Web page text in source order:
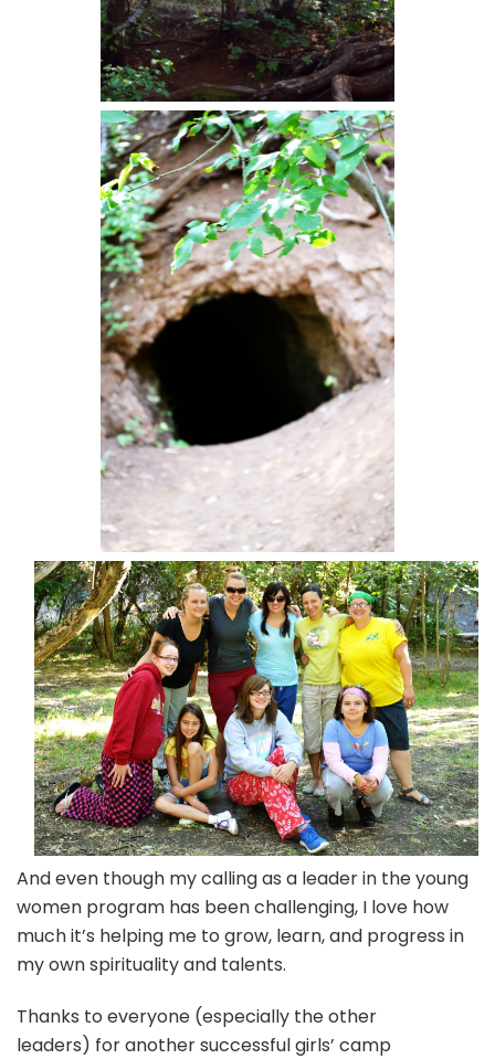
And even though my calling as a leader in the young
women program has been challenging, I love how
much it’s helping me to grow, learn, and progress in
my own spirituality and talents.
Thanks to everyone (especially the other
leaders) for another successful girls’ camp